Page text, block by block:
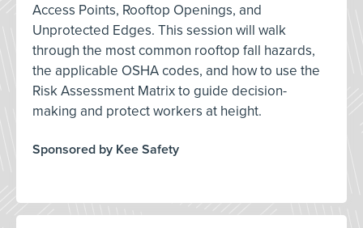
Access Points, Rooftop Openings, and
Unprotected Edges. This session will walk
through the most common rooftop fall hazards,
the applicable OSHA codes, and how to use the
Risk Assessment Matrix to guide decision-
making and protect workers at height.
Sponsored by Kee Safety